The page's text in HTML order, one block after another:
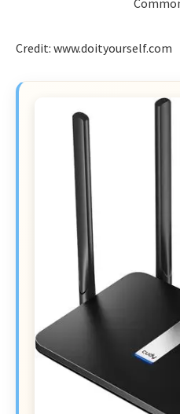
Credit: www.doityourself.com